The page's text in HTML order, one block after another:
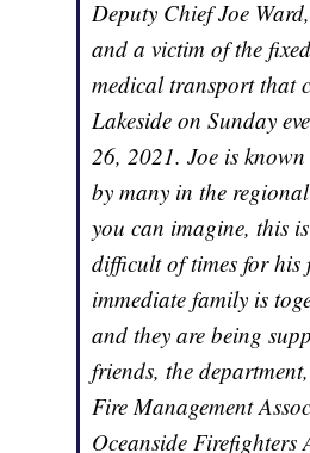
Deputy Chief Joe
and a victim of the
medical transport that
Lakeside on Sunday
26, 2021. Joe is known
by many in the
you can imagine, this
difficult of times for his
immediate family is
and they are being
friends, the
Fire Management
Oceanside Firefighters